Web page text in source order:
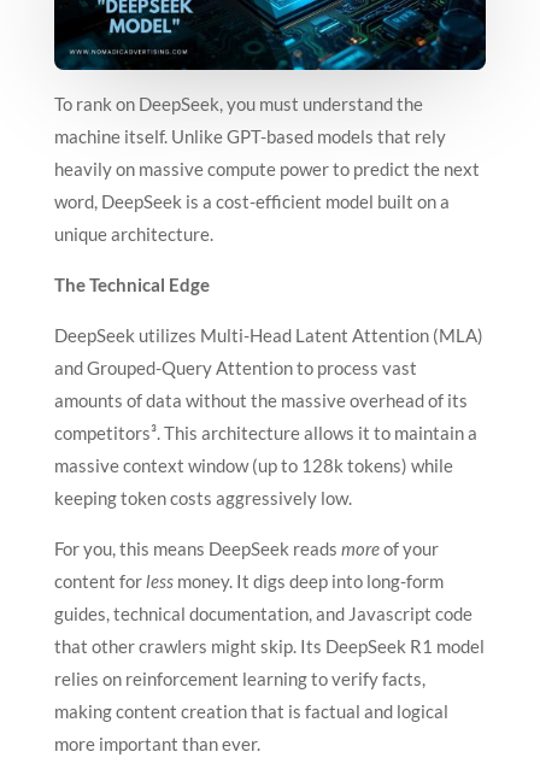
To rank on DeepSeek, you must understand the
machine itself. Unlike GPT-based models that rely
heavily on massive compute power to predict the next
word, DeepSeek is a cost-efficient model built on a
unique architecture.
The Technical Edge
DeepSeek utilizes Multi-Head Latent Attention (MLA)
and Grouped-Query Attention to process vast
amounts of data without the massive overhead of its
competitors³. This architecture allows it to maintain a
massive context window (up to 128k tokens) while
keeping token costs aggressively low.
For you, this means DeepSeek reads moreof your
content forlessmoney. It digs deep into long-form
guides, technical documentation, and Javascript code
that other crawlers might skip. Its DeepSeek R1 model
relies on reinforcement learning to verify facts,
making content creation that is factual and logical
more important than ever.